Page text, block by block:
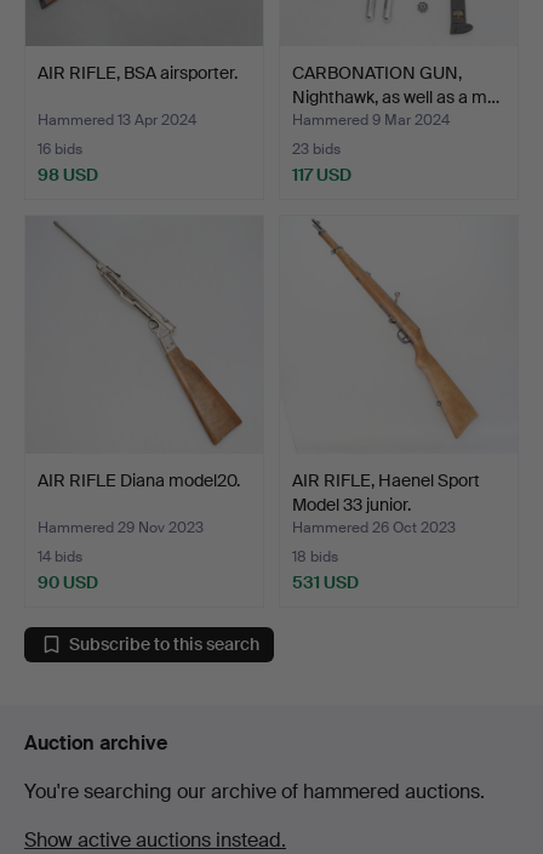
AIR RIFLE, BSA airsporter.
Hammered 13 Apr 2024
16 bids
98 USD
CARBONATION GUN,
Nighthawk, as well as a m…
Hammered 9 Mar 2024
23 bids
117 USD
AIR RIFLE Diana model20.
Hammered 29 Nov 2023
14 bids
90 USD
AIR RIFLE, Haenel Sport
Model 33 junior.
Hammered 26 Oct 2023
18 bids
531 USD
Subscribe to this search
Auction archive
You're searching our archive of hammered auctions.
Show active auctions instead.